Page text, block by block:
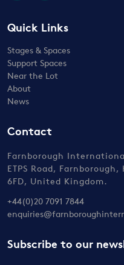
Quick Links
Stages & Spaces
Support Spaces
Near the Lot
About
News
Contact
Farnborough
ETPS Road,
6FD, United Kingdom.
+44(0)20 7091 7844
Subscribe to our